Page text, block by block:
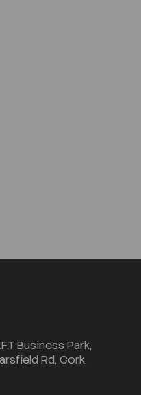
Business Park,
Rd, Cork.